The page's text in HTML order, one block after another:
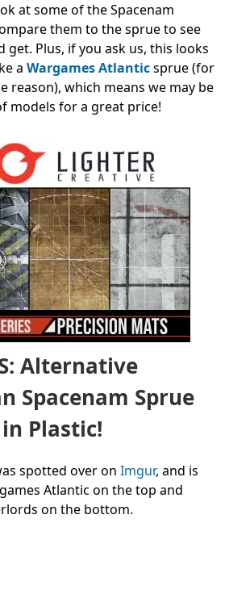
at some of the Spacenam
them to the sprue to see
get. Plus, if you ask us, this looks
a Wargames Atlanticsprue (for
reason), which means we may be
models for a great price!
Alternative
Spacenam Sprue
Plastic!
spotted over on Imgur, and is
Atlantic on the top and
on the bottom.